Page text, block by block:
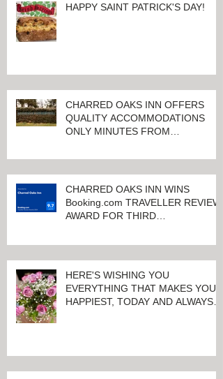
HAPPY SAINT PATRICK'S DAY!
CHARRED OAKS INN OFFERS
QUALITY ACCOMMODATIONS
ONLY MINUTES FROM
CHARRED OAKS INN WINS
Booking.com TRAVELLER REVIEW
AWARD FOR THIRD
HERE'S WISHING YOU
EVERYTHING THAT MAKES YOU
HAPPIEST, TODAY AND ALWAYS ...